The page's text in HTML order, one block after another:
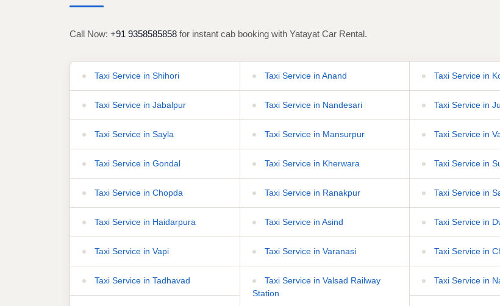
Call Now: +91 9358585858 for instant cab booking with Yatayat Car Rental.
Taxi Service in Shihori
Taxi Service in Jabalpur
Taxi Service in Sayla
Taxi Service in Gondal
Taxi Service in Chopda
Taxi Service in Haidarpura
Taxi Service in Vapi
Taxi Service in Tadhavad
Taxi Service in Anand
Taxi Service in Nandesari
Taxi Service in Mansurpur
Taxi Service in Kherwara
Taxi Service in Ranakpur
Taxi Service in Asind
Taxi Service in Varanasi
Taxi Service in Valsad Railway
Station
Taxi Service in
Taxi Service in
Taxi Service in
Taxi Service in
Taxi Service in
Taxi Service in
Taxi Service in
Taxi Service in